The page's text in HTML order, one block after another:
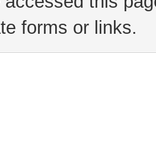
forms or links.